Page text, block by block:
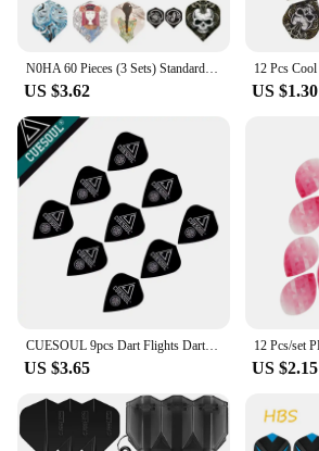
US $3.62 US $1.30
US $3.65 US $2.15